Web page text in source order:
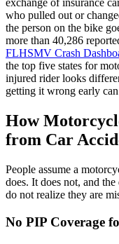
exchange of insurance
who pulled out or
the person on the bike
more than 40,286
FLHSMV Crash
the top five states for
injured rider looks
getting it wrong early
How
from Car
People assume a
does. It does not, and
do not realize they are
No PIP Coverage